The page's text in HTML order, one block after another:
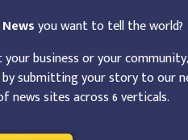
you want to tell the world?
business or your
by submitting your story to our
news sites across 6 verticals.